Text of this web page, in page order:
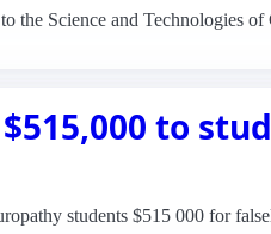
the Science and Technologies
to
students $515 000 for